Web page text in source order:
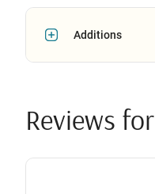
Additions
Reviews for